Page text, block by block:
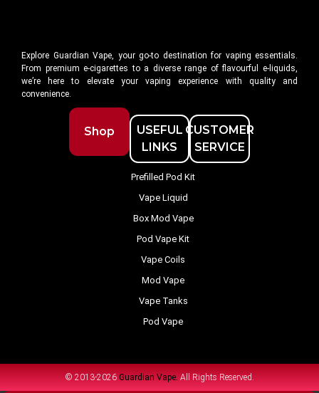
Explore Guardian Vape, your go-to destination for vaping essentials.
From premium e-cigarettes to a diverse range of flavourful e-liquids,
we’re here to elevate your vaping experience with quality and
convenience.
Shop
USEFUL
LINKS
CUSTOMER
SERVICE
Prefilled Pod Kit
Vape Liquid
Box Mod Vape
Pod Vape Kit
Vape Coils
Mod Vape
Vape Tanks
Pod Vape
© 2013-2026 Guardian Vape. All Rights Reserved.